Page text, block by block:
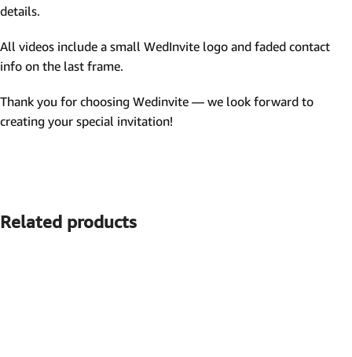
details.
All videos include a small WedInvite logo and faded contact
info on the last frame.
Thank you for choosing Wedinvite — we look forward to
creating your special invitation!
Related products